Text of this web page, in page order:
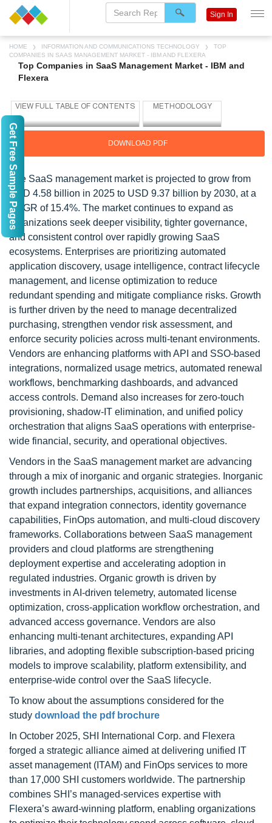
HOME INFORMATION AND COMMUNICATIONS TECHNOLOGY
TOP
COMPANIES IN SAAS MANAGEMENT MARKET - IBM AND FLEXERA
Top Companies in SaaS Management Market - IBM and
Flexera
DOWNLOAD PDF
The SaaS management market is projected to grow from
USD 4.58 billion in 2025 to USD 9.37 billion by 2030, at a
CAGR of 15.4%. The market continues to expand as
organizations seek deeper visibility, tighter governance,
and consistent control over rapidly growing SaaS
ecosystems. Enterprises are prioritizing automated
application discovery, usage intelligence, contract lifecycle
management, and license optimization to reduce
redundant spending and mitigate compliance risks. Growth
is further driven by the need to manage decentralized
purchasing, strengthen vendor risk assessment, and
enforce security policies across multi-tenant environments.
Vendors are enhancing platforms with API and SSO-based
integrations, normalized usage metrics, automated renewal
workflows, benchmarking dashboards, and advanced
access controls. Demand also increases for zero-touch
provisioning, shadow-IT elimination, and unified policy
orchestration that aligns SaaS operations with enterprise-
wide financial, security, and operational objectives.
Vendors in the SaaS management market are advancing
through a mix of inorganic and organic strategies. Inorganic
growth includes partnerships, acquisitions, and alliances
that expand integration connectors, identity governance
capabilities, FinOps automation, and multi-cloud discovery
frameworks. Collaborations between SaaS management
providers and cloud platforms are strengthening
deployment expertise and accelerating adoption in
regulated industries. Organic growth is driven by
investments in AI-driven telemetry, automated license
optimization, cross-application workflow orchestration, and
advanced access governance. Vendors are also
enhancing multi-tenant architectures, expanding API
libraries, and adopting flexible subscription-based pricing
models to improve scalability, platform extensibility, and
enterprise-wide control over the SaaS lifecycle.
To know about the assumptions considered for the
study download the pdf brochure
In October 2025, SHI International Corp. and Flexera
forged a strategic alliance aimed at delivering unified IT
asset management (ITAM) and FinOps services to more
than 17,000 SHI customers worldwide. The partnership
combines SHI’s managed-services expertise with
Flexera’s award-winning platform, enabling organizations
Sign In
Get Free Sample Pages